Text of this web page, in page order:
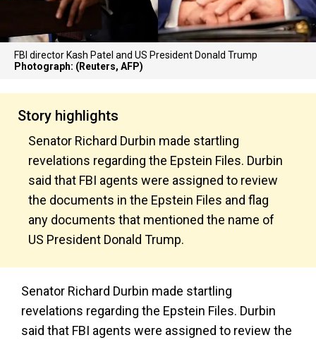
FBI director Kash Patel and US President Donald Trump
Photograph: (Reuters, AFP)
Story highlights
Senator Richard Durbin made startling
revelations regarding the Epstein Files. Durbin
said that FBI agents were assigned to review
the documents in the Epstein Files and flag
any documents that mentioned the name of
US President Donald Trump.
Senator Richard Durbin made startling
revelations regarding the Epstein Files. Durbin
said that FBI agents were assigned to review the